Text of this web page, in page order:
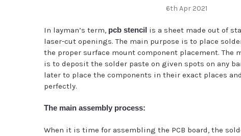
6th Apr 2021
In layman’s term, pcb stencil is a sheet made out of
laser-cut openings. The main purpose is to place
the proper surface mount component placement. The
is to deposit the solder paste on given spots on any
later to place the components in their exact places
perfectly.
The main assembly process:
When it is time for assembling the PCB board, the